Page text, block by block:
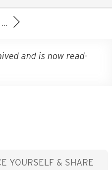
and is now read-
YOURSELF & SHARE